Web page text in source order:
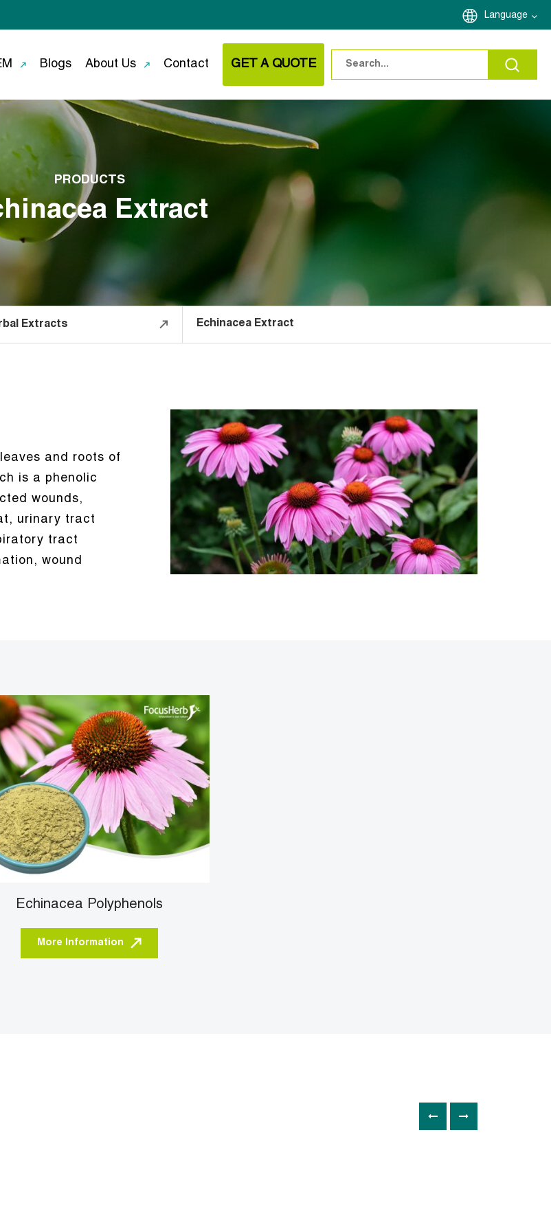
Language
Blogs About Us Contact GET A QUOTE
PRODUCTS
Extract
Extracts Echinacea Extract
and roots of
is a phenolic
wounds,
urinary tract
tract
wound
Echinacea Polyphenols
More Information